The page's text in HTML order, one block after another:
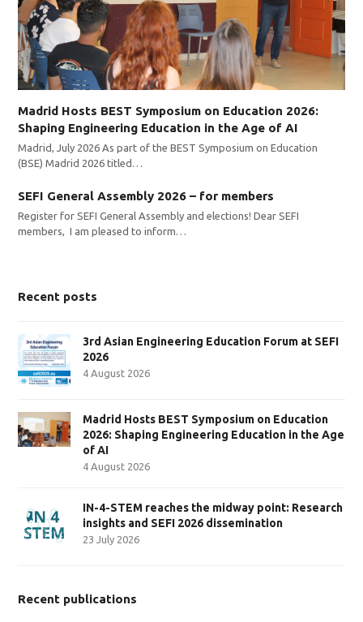
Madrid Hosts BEST Symposium on Education 2026:
Shaping Engineering Education in the Age of AI
Madrid, July 2026 As part of the BEST Symposium on Education
(BSE) Madrid 2026 titled…
SEFI General Assembly 2026 – for members
Register for SEFI General Assembly and elections! Dear SEFI
members, I am pleased to inform…
Recent posts
3rd Asian Engineering Education Forum at SEFI
2026
4 August 2026
Madrid Hosts BEST Symposium on Education
2026: Shaping Engineering Education in the Age
of AI
4 August 2026
IN-4-STEM reaches the midway point: Research
insights and SEFI 2026 dissemination
23 July 2026
Recent publications